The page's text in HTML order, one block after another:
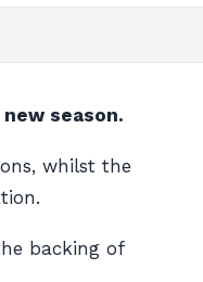
season.
whilst the
backing of